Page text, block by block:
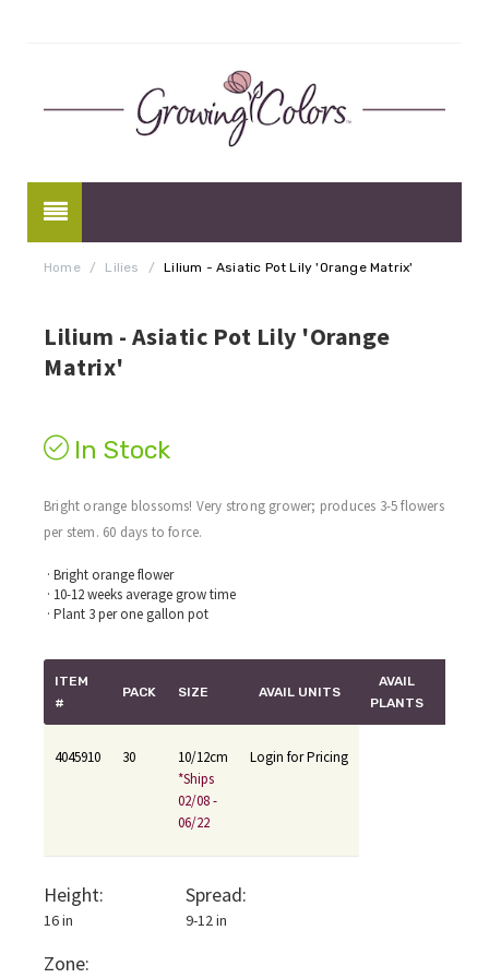
Home / Lilies / Lilium - Asiatic Pot Lily 'Orange Matrix'
Lilium - Asiatic Pot Lily 'Orange
Matrix'
In Stock
Bright orange blossoms! Very strong grower; produces 3-5 flowers
per stem. 60 days to force.
· Bright orange flower
· 10-12 weeks average grow time
· Plant 3 per one gallon pot
ITEM
#
PACK SIZE AVAIL UNITS
AVAIL
PLANTS
4045910 30
10/12cm
*Ships
02/08 -
06/22
Login for Pricing
Height:
16 in
Spread:
9-12 in
Zone: